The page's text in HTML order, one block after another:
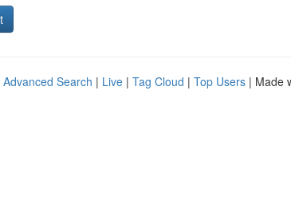
Advanced Search | Live | Tag Cloud | Top Users | Made